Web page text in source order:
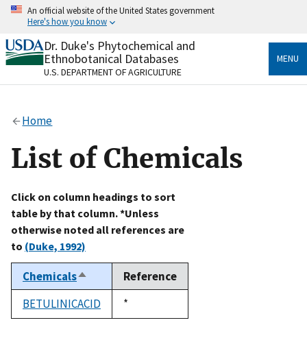
Skip
content
An official website of the United States government
Here's how you know
Official websites use .gov
A.govwebsite belongs to an official government
organization in the United States.
Alock
to the .gov website. Share sensitive information only
on official, secure websites.
Dr. Duke's Phytochemical and
Ethnobotanical Databases
U.S. DEPARTMENT OF AGRICULTURE
MENU
Home
List of Chemicals
Click on column headings to sort
table by that column. *Unless
otherwise noted all references are
to (Duke, 1992)
ChemicalsSort
descending
Reference
BETULINICACID
Duke,
1992
*